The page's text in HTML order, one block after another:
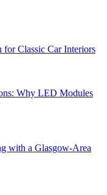
Classic Car Interiors
Why LED Modules
with a Glasgow-Area